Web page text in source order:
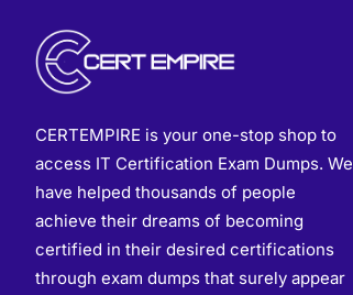
CERTEMPIRE is your one-stop shop to
access IT Certification Exam Dumps. We
have helped thousands of people
achieve their dreams of becoming
certified in their desired certifications
through exam dumps that surely appear